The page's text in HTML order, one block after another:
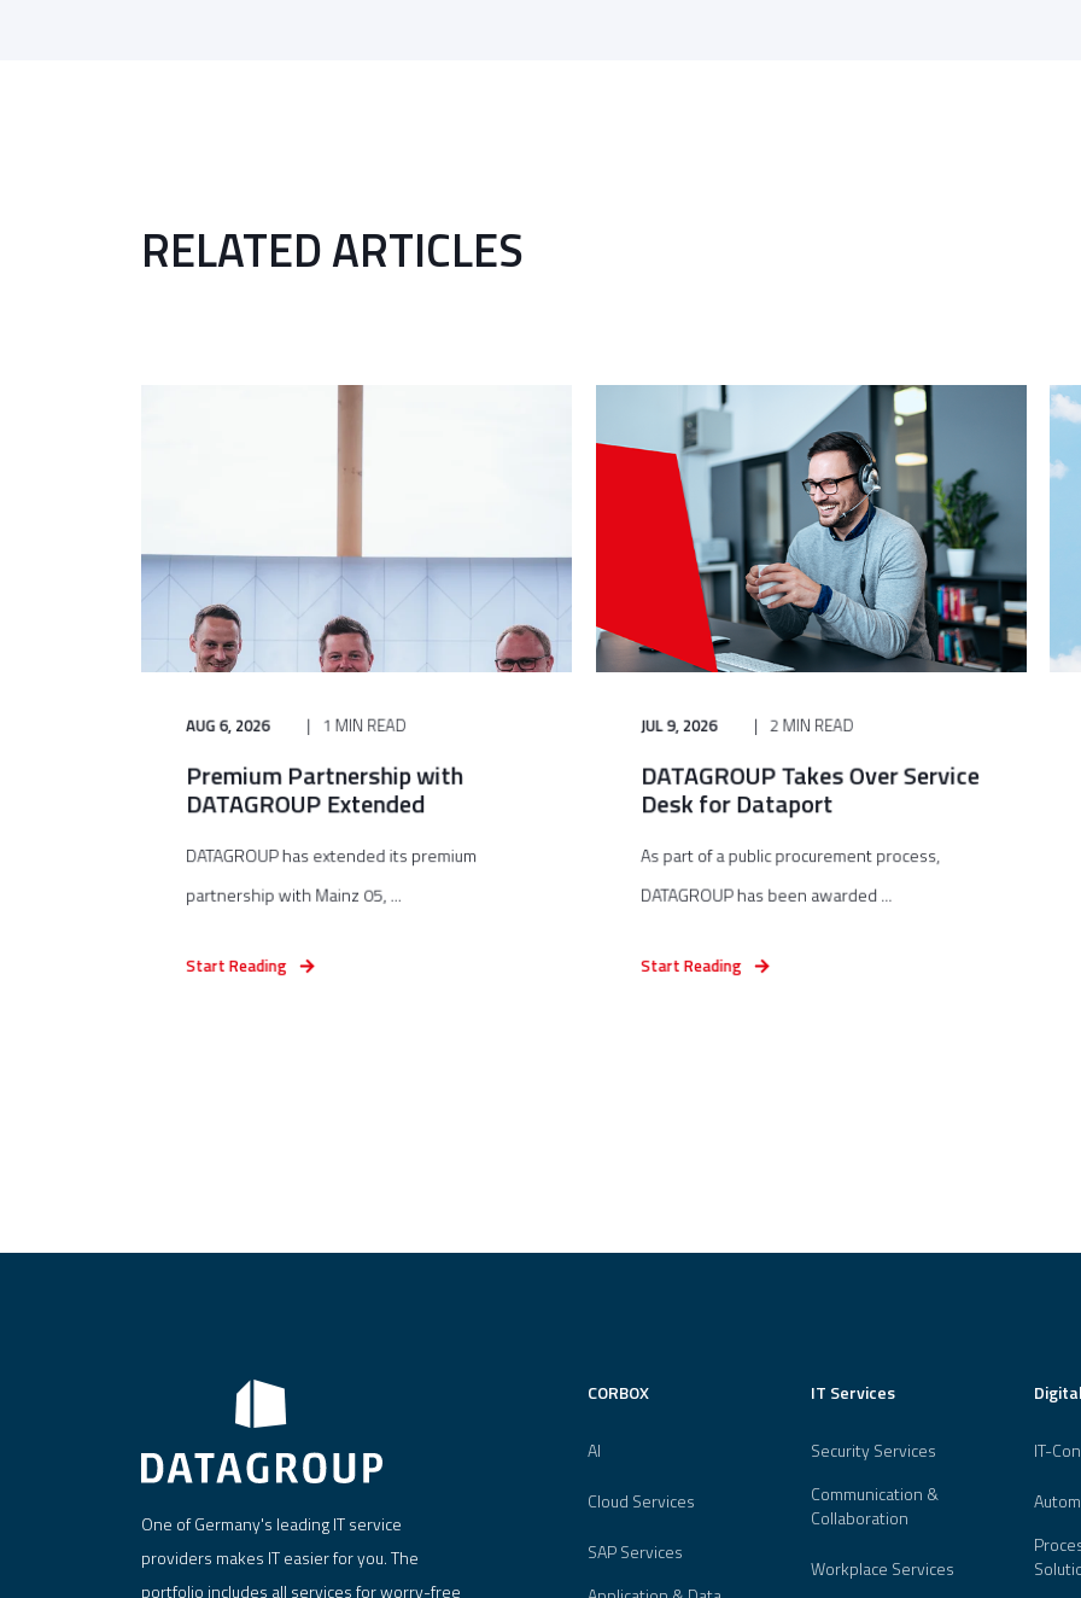
RELATED ARTICLES
AUG 6, 2026 1 MIN READ
Premium Partnership with
DATAGROUP Extended
DATAGROUP has extended its premium
partnership with Mainz 05, ...
Start Reading
JUL 9, 2026 2 MIN READ
DATAGROUP Takes Over Service
Desk for Dataport
As part of a public procurement process,
DATAGROUP has been awarded ...
Start Reading
One of Germany's leading IT service
providers makes IT easier for you. The
portfolio includes all services for worry-free
CORBOX
AI
Cloud Services
SAP Services
IT Services
Security Services
Communication &
Collaboration
Workplace Services
IT-